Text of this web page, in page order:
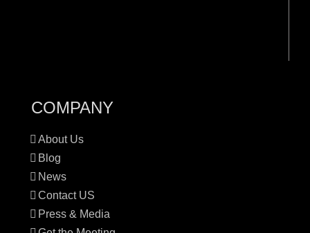
COMPANY
About Us
Blog
News
Contact US
Press & Media